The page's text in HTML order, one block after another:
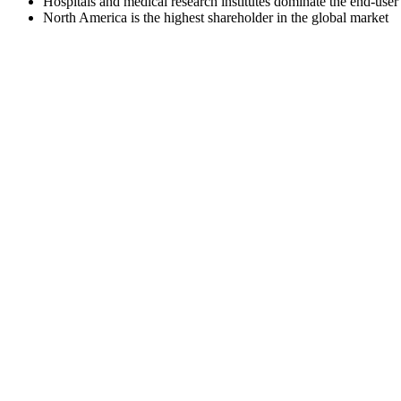
North America is the highest shareholder in the global market